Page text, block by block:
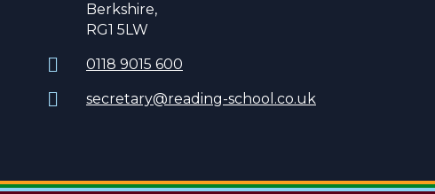
Berkshire,
RG1 5LW
0118 9015 600
secretary@reading-school.co.uk